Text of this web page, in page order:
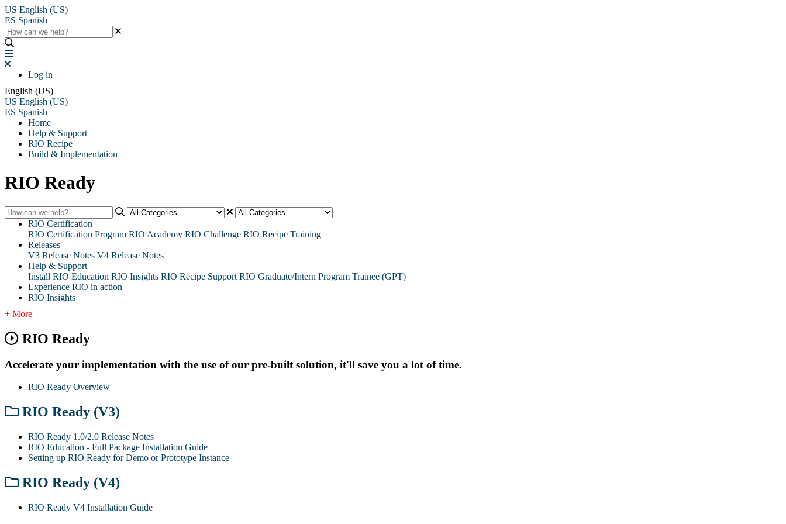
US English (US)
ES Spanish
Log in
English (US)
US English (US)
ES Spanish
Home
Help & Support
RIO Recipe
Build & Implementation
RIO Ready
RIO Certification
RIO Certification Program RIO Academy RIO Challenge RIO Recipe Training
Releases
V3 Release Notes V4 Release Notes
Help & Support
Install RIO Education RIO Insights RIO Recipe Support RIO Graduate/Intern Program Trainee (GPT)
Experience RIO in action
RIO Insights
+ More
RIO Ready
Accelerate your implementation with the use of our pre-built solution, it'll save you a lot of time.
RIO Ready Overview
RIO Ready (V3)
RIO Ready 1.0/2.0 Release Notes
RIO Education - Full Package Installation Guide
Setting up RIO Ready for Demo or Prototype Instance
RIO Ready (V4)
RIO Ready V4 Installation Guide